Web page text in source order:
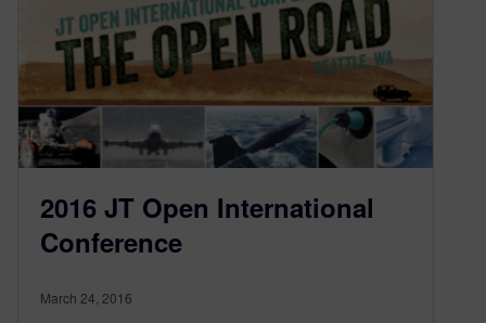
2016 JT Open International
Conference
March 24, 2016